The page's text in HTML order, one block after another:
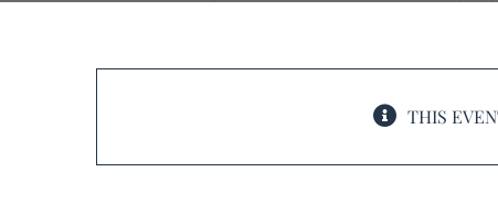
THIS
Lutherans Restoring
Connections Call